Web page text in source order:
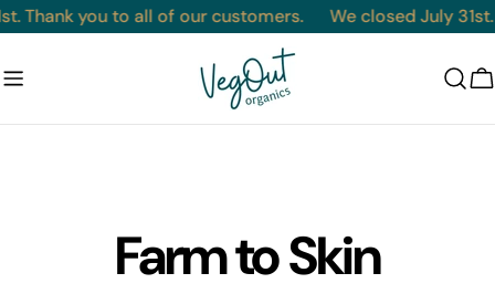
Skip
content
Thank you to all of our customers. We closed July
Farm to Skin